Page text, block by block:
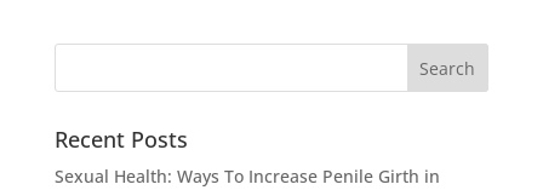
Recent Posts
Sexual Health: Ways To Increase Penile Girth in